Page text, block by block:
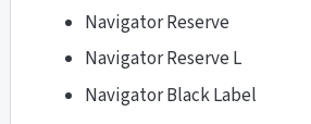
Navigator Reserve
Navigator Reserve L
Navigator Black Label